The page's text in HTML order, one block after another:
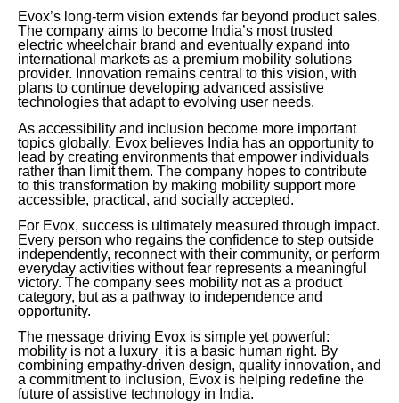
Evox’s long-term vision extends far beyond product sales.
The company aims to become India’s most trusted
electric wheelchair brand and eventually expand into
international markets as a premium mobility solutions
provider. Innovation remains central to this vision, with
plans to continue developing advanced assistive
technologies that adapt to evolving user needs.
As accessibility and inclusion become more important
topics globally, Evox believes India has an opportunity to
lead by creating environments that empower individuals
rather than limit them. The company hopes to contribute
to this transformation by making mobility support more
accessible, practical, and socially accepted.
For Evox, success is ultimately measured through impact.
Every person who regains the confidence to step outside
independently, reconnect with their community, or perform
everyday activities without fear represents a meaningful
victory. The company sees mobility not as a product
category, but as a pathway to independence and
opportunity.
The message driving Evox is simple yet powerful:
mobility is not a luxury it is a basic human right. By
combining empathy-driven design, quality innovation, and
a commitment to inclusion, Evox is helping redefine the
future of assistive technology in India.